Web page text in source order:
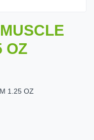
OZ
1.25 OZ